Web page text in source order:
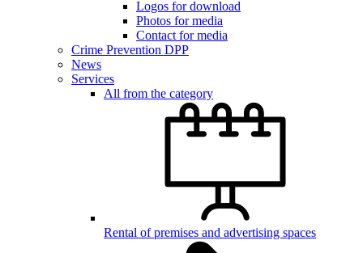
Logos for download
Photos for media
Contact for media
Crime Prevention DPP
News
Services
All from the category
Rental of premises and advertising spaces